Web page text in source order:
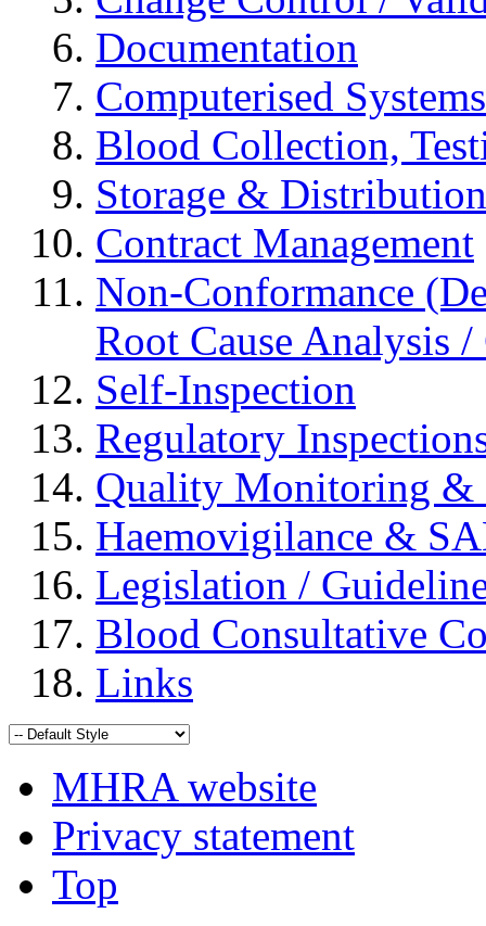
Documentation
Computerised Systems
Blood Collection,
Storage & Distribution
Contract Management
Non-Conformance
Root Cause Analysis
Self-Inspection
Regulatory
Quality Monitoring &
Haemovigilance &
Legislation /
Blood Consultative
Links
MHRA website
Privacy statement
Top